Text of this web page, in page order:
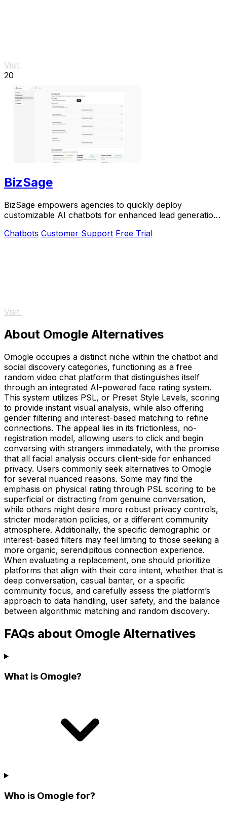
Visit
20
BizSage
BizSage empowers agencies to quickly deploy
customizable AI chatbots for enhanced lead generation
Chatbots Customer Support Free Trial
Visit
About Omogle Alternatives
Omogle occupies a distinct niche within the chatbot and
social discovery categories, functioning as a free
random video chat platform that distinguishes itself
through an integrated AI-powered face rating system.
This system utilizes PSL, or Preset Style Levels, scoring
to provide instant visual analysis, while also offering
gender filtering and interest-based matching to refine
connections. The appeal lies in its frictionless, no-
registration model, allowing users to click and begin
conversing with strangers immediately, with the promise
that all facial analysis occurs client-side for enhanced
privacy. Users commonly seek alternatives to Omogle
for several nuanced reasons. Some may find the
emphasis on physical rating through PSL scoring to be
superficial or distracting from genuine conversation,
while others might desire more robust privacy controls,
stricter moderation policies, or a different community
atmosphere. Additionally, the specific demographic or
interest-based filters may feel limiting to those seeking a
more organic, serendipitous connection experience.
When evaluating a replacement, one should prioritize
platforms that align with their core intent, whether that is
deep conversation, casual banter, or a specific
community focus, and carefully assess the platform’s
approach to data handling, user safety, and the balance
between algorithmic matching and random discovery.
FAQs about Omogle Alternatives
What is Omogle?
Who is Omogle for?